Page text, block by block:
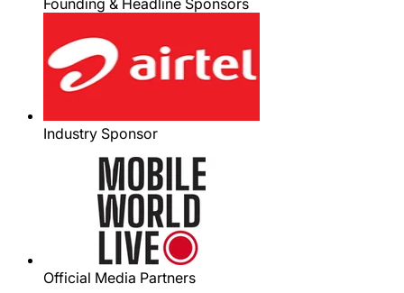
Founding & Headline Sponsors
Industry Sponsor
Official Media Partners